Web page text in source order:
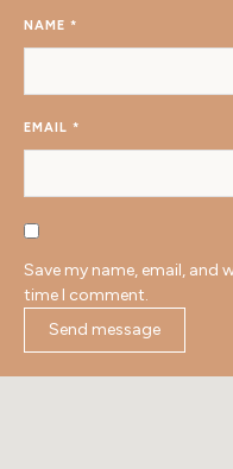
NAME *
EMAIL *
Save my name, email, and
time I comment.